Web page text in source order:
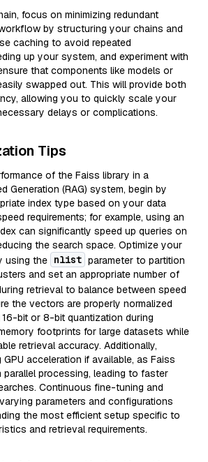
focus on minimizing redundant
by structuring your chains and
caching to avoid repeated
up your system, and experiment with
that components like models or
swapped out. This will provide both
allowing you to quickly scale your
delays or complications.
Tips
of the Faiss library in a
Generation (RAG) system, begin by
index type based on your data
requirements; for example, using an
can significantly speed up queries on
the search space. Optimize your
using the nlist parameter to partition
and set an appropriate number of
retrieval to balance between speed
the vectors are properly normalized
bit or 8-bit quantization during
footprints for large datasets while
retrieval accuracy. Additionally,
acceleration if available, as Faiss
parallel processing, leading to faster
Continuous fine-tuning and
parameters and configurations
the most efficient setup specific to
and retrieval requirements.